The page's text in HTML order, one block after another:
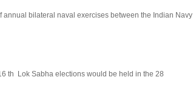
annual bilateral naval exercises between the Indian Navy
th Lok Sabha elections would be held in the 28